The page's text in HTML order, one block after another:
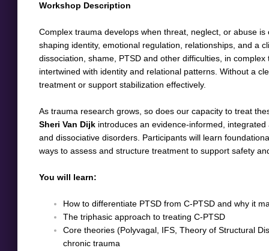
Workshop Description
Complex trauma develops when threat, neglect, or abuse
shaping identity, emotional regulation, relationships, and a
dissociation, shame, PTSD and other difficulties, in
intertwined with identity and relational patterns. Without a
treatment or support stabilization effectively.
As trauma research grows, so does our capacity to treat
Sheri Van Dijk introduces an evidence-informed,
and dissociative disorders. Participants will learn
ways to assess and structure treatment to support safety
You will learn:
How to differentiate PTSD from C-PTSD and why it
The triphasic approach to treating C-PTSD
Core theories (Polyvagal, IFS, Theory of Structural
chronic trauma